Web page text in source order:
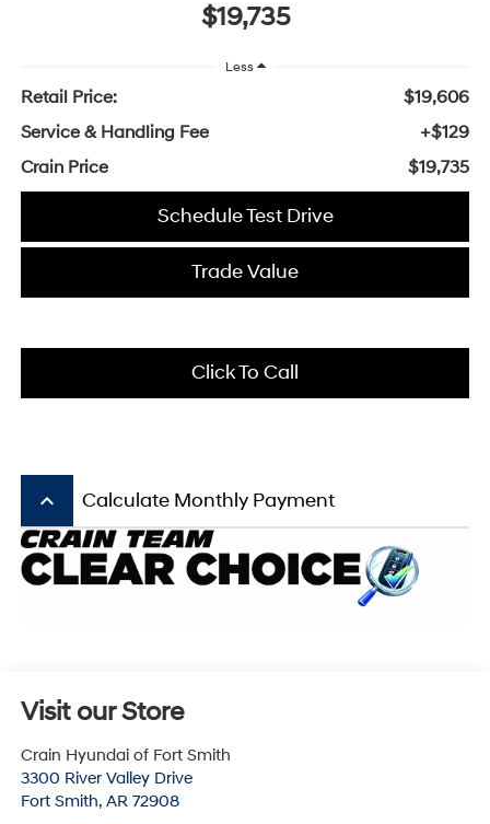
$19,735
Less
Retail Price:
$19,606
Service & Handling Fee
+$129
Crain Price
$19,735
Schedule Test Drive
Trade Value
Click To Call
keyboard_arrow_up Calculate Monthly Payment
Visit our Store
Crain Hyundai of Fort Smith
3300 River Valley Drive
Fort Smith, AR 72908